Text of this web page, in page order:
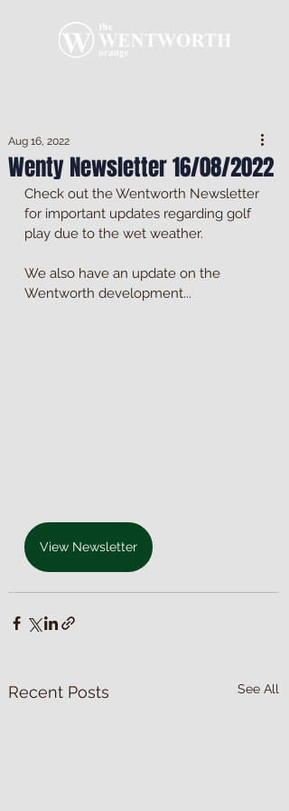
Wenty Newsletter 16/08/2022
Aug 16, 2022
Check out the Wentworth Newsletter
for important updates regarding golf
play due to the wet weather.
We also have an update on the
Wentworth development...
View Newsletter
Recent Posts See All